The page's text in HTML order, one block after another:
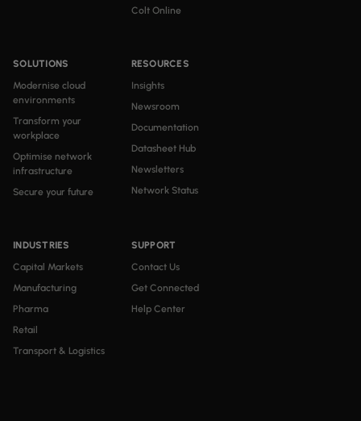
SOLUTIONS
Modernise cloud
environments
Transform your
workplace
Optimise network
infrastructure
Secure your future
INDUSTRIES
Capital Markets
Manufacturing
Pharma
Retail
Transport & Logistics
RESOURCES
Insights
Newsroom
Documentation
Datasheet Hub
Newsletters
Network Status
Colt Online
SUPPORT
Contact Us
Get Connected
Help Center